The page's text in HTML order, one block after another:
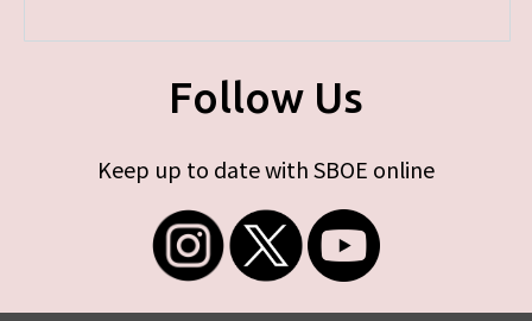
Follow Us
Keep up to date with SBOE online